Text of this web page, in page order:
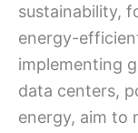
sustainability,
energy-
implementing
data centers,
energy, aim to